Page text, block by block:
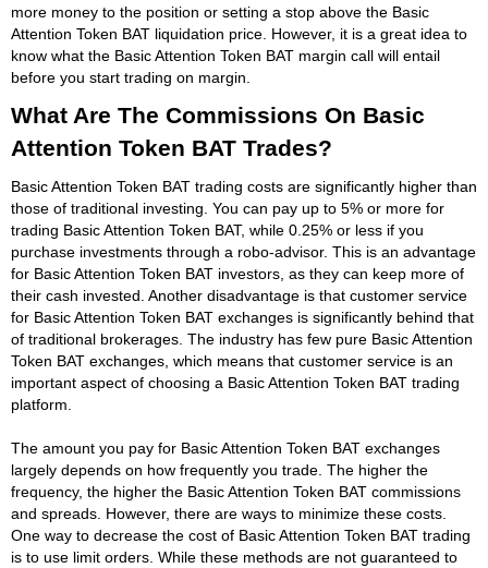
more money to the position or setting a stop above the Basic
Attention Token BAT liquidation price. However, it is a great idea to
know what the Basic Attention Token BAT margin call will entail
before you start trading on margin.
What Are The Commissions On Basic
Attention Token BAT Trades?
Basic Attention Token BAT trading costs are significantly higher than
those of traditional investing. You can pay up to 5% or more for
trading Basic Attention Token BAT, while 0.25% or less if you
purchase investments through a robo-advisor. This is an advantage
for Basic Attention Token BAT investors, as they can keep more of
their cash invested. Another disadvantage is that customer service
for Basic Attention Token BAT exchanges is significantly behind that
of traditional brokerages. The industry has few pure Basic Attention
Token BAT exchanges, which means that customer service is an
important aspect of choosing a Basic Attention Token BAT trading
platform.
The amount you pay for Basic Attention Token BAT exchanges
largely depends on how frequently you trade. The higher the
frequency, the higher the Basic Attention Token BAT commissions
and spreads. However, there are ways to minimize these costs.
One way to decrease the cost of Basic Attention Token BAT trading
is to use limit orders. While these methods are not guaranteed to